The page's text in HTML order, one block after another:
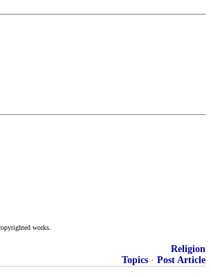
works.
Religion
Topics · Post Article